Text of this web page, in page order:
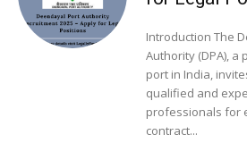
Introduction The Deendayal Port
Authority (DPA), a
port in India,
qualified and
professionals for
contract...